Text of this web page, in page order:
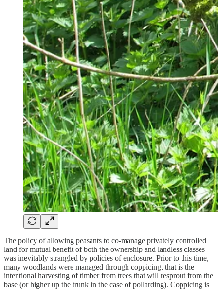
The policy of allowing peasants to co-manage privately controlled
land for mutual benefit of both the ownership and landless classes
was inevitably strangled by policies of enclosure. Prior to this time,
many woodlands were managed through coppicing, that is the
intentional harvesting of timber from trees that will resprout from the
base (or higher up the trunk in the case of pollarding). Coppicing is